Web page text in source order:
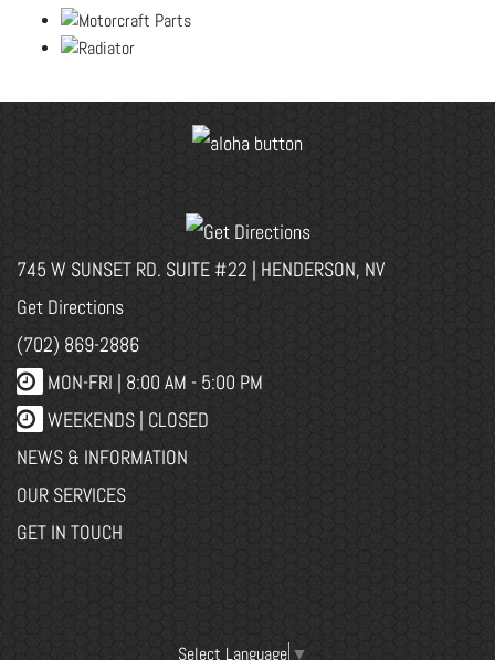
745 W SUNSET RD. SUITE #22 | HENDERSON, NV
Get Directions
(702) 869-2886
MON-FRI | 8:00 AM - 5:00 PM
WEEKENDS | CLOSED
NEWS & INFORMATION
OUR SERVICES
GET IN TOUCH
Select Language ▼